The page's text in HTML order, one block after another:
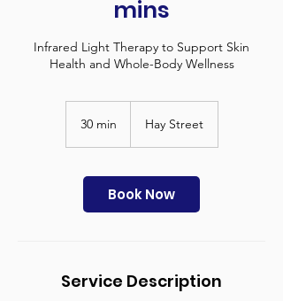
mins
Infrared Light Therapy to Support Skin
Health and Whole-Body Wellness
30 min
i
n
Hay Street
Book Now
Service Description